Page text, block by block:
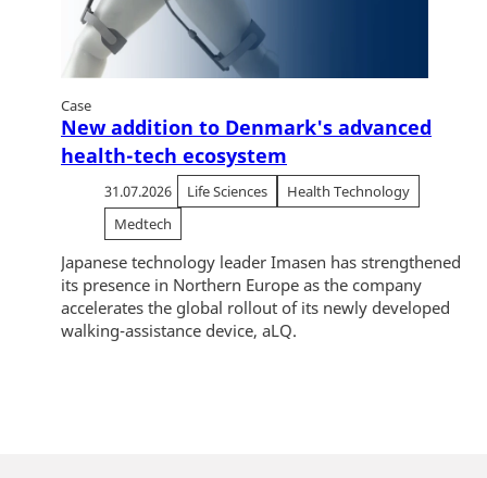
Case
New addition to Denmark's advanced
health-tech ecosystem
31.07.2026 Life Sciences
Health Technology
Medtech
Japanese technology leader Imasen has strengthened
its presence in Northern Europe as the company
accelerates the global rollout of its newly developed
walking-assistance device, aLQ.